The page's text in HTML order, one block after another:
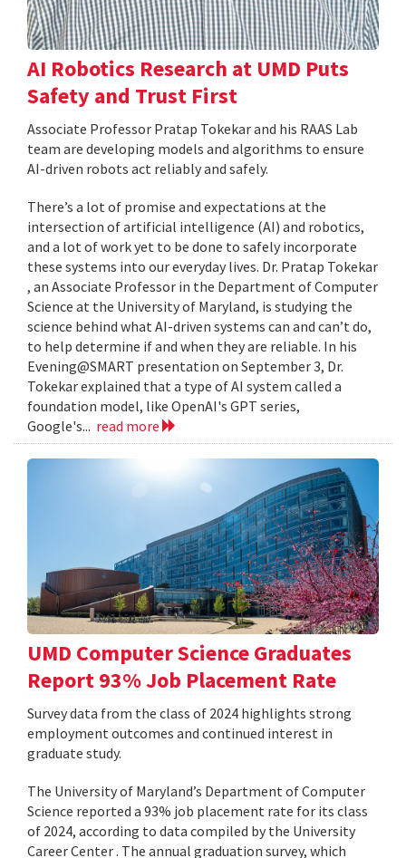
AI Robotics Research at UMD Puts
Safety and Trust First
Associate Professor Pratap Tokekar and his RAAS Lab
team are developing models and algorithms to ensure
AI-driven robots act reliably and safely.
There’s a lot of promise and expectations at the
intersection of artificial intelligence (AI) and robotics,
and a lot of work yet to be done to safely incorporate
these systems into our everyday lives. Dr. Pratap Tokekar
, an Associate Professor in the Department of Computer
Science at the University of Maryland, is studying the
science behind what AI-driven systems can and can’t do,
to help determine if and when they are reliable. In his
Evening@SMART presentation on September 3, Dr.
Tokekar explained that a type of AI system called a
foundation model, like OpenAI's GPT series,
Google's... read more
UMD Computer Science Graduates
Report 93% Job Placement Rate
Survey data from the class of 2024 highlights strong
employment outcomes and continued interest in
graduate study.
The University of Maryland’s Department of Computer
Science reported a 93% job placement rate for its class
of 2024, according to data compiled by the University
Career Center . The annual graduation survey, which